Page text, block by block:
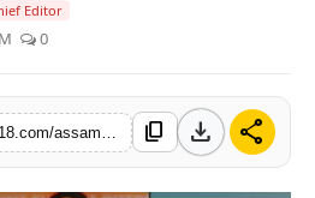
Editor
0
content_copy download share